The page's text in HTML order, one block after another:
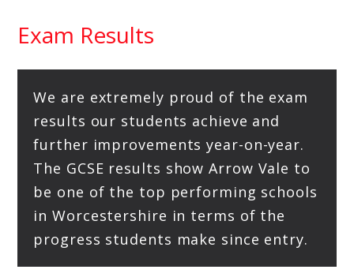
Exam Results
We are extremely proud of the exam
results our students achieve and
further improvements year-on-year.
The GCSE results show Arrow Vale to
be one of the top performing schools
in Worcestershire in terms of the
progress students make since entry.